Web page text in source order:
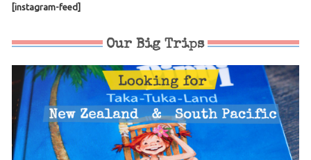
[instagram-feed]
Our Big Trips